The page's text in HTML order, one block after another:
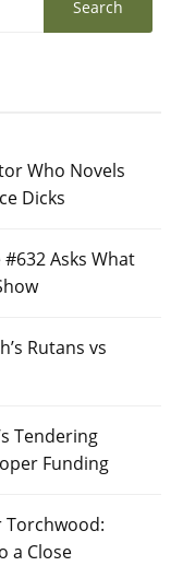
Who Novels
Dicks
Asks What
Rutans vs
Tendering
Funding
Torchwood:
a Close